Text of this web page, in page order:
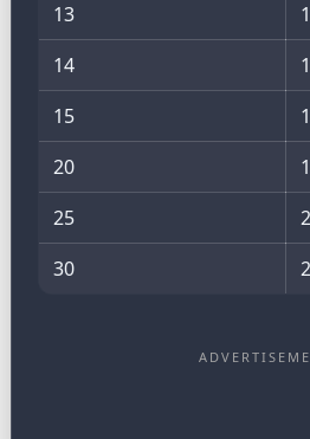
13
14
15
20
25
30